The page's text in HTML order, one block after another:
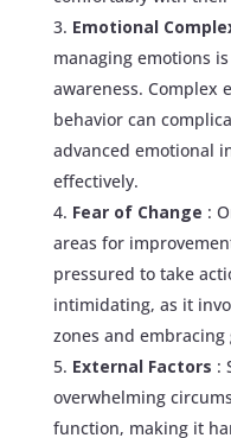
Emotional
managing emotions
awareness. Complex
behavior can
advanced emotional
effectively.
Fear of Change :
areas for
pressured to take
intimidating, as it
zones and embracing
External Factors :
overwhelming
function, making it